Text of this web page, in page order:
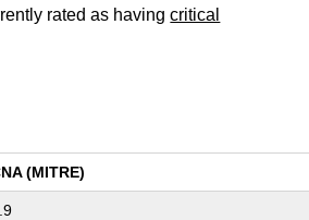
rated as havingcritical
(MITRE)